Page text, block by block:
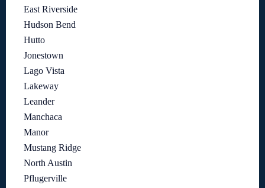
East Riverside
Hudson Bend
Hutto
Jonestown
Lago Vista
Lakeway
Leander
Manchaca
Manor
Mustang Ridge
North Austin
Pflugerville